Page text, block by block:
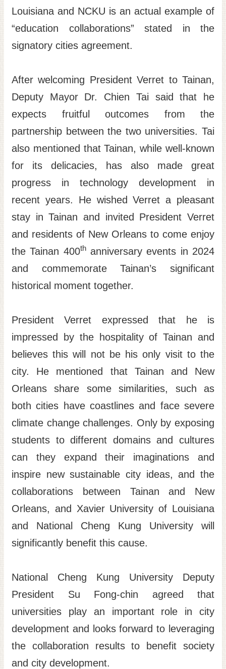
Louisiana and NCKU is an actual example of
“education collaborations” stated in the
signatory cities agreement.
After welcoming President Verret to Tainan,
Deputy Mayor Dr. Chien Tai said that he
expects fruitful outcomes from the
partnership between the two universities. Tai
also mentioned that Tainan, while well-known
for its delicacies, has also made great
progress in technology development in
recent years. He wished Verret a pleasant
stay in Tainan and invited President Verret
and residents of New Orleans to come enjoy
the Tainan 400thanniversary events in 2024
and commemorate Tainan’s significant
historical moment together.
President Verret expressed that he is
impressed by the hospitality of Tainan and
believes this will not be his only visit to the
city. He mentioned that Tainan and New
Orleans share some similarities, such as
both cities have coastlines and face severe
climate change challenges. Only by exposing
students to different domains and cultures
can they expand their imaginations and
inspire new sustainable city ideas, and the
collaborations between Tainan and New
Orleans, and Xavier University of Louisiana
and National Cheng Kung University will
significantly benefit this cause.
National Cheng Kung University Deputy
President Su Fong-chin agreed that
universities play an important role in city
development and looks forward to leveraging
the collaboration results to benefit society
and city development.